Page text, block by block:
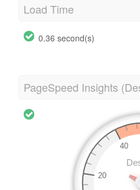
Load Time
0.36 second(s)
PageSpeed Insights